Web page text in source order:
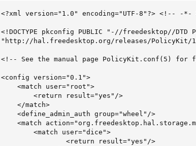
<?xml version="1.0" encoding="UTF-8"?> <!-- -
<!DOCTYPE pkconfig PUBLIC "-//freedesktop//
"http://hal.freedesktop.org/releases/PolicyKit/
<!-- See the manual page PolicyKit.conf(5)
<config version="0.1">
    <match user="root">
        <return result="yes"/>
    </match>
    <define_admin_auth group="wheel"/>
<match
        <match user="dice">
                <return result="yes"/>